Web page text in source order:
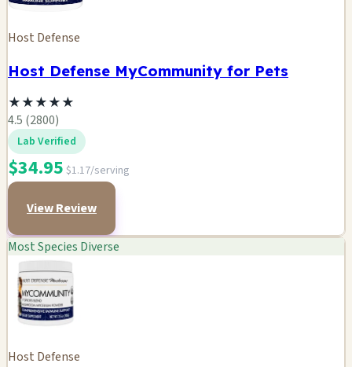
Host Defense
Host Defense MyCommunity for Pets
★★★★★
4.5 (2800)
Lab Verified
$34.95 $1.17/serving
View Review
Most Species Diverse
Host Defense